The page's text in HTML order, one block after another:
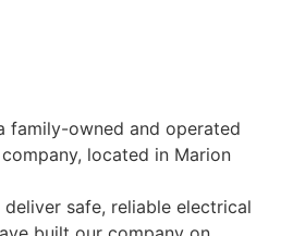
family-owned and operated
located in Marion
safe, reliable electrical